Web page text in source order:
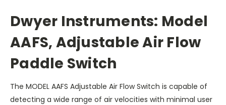
Dwyer Instruments: Model
AAFS, Adjustable Air Flow
Paddle Switch
The MODEL AAFS Adjustable Air Flow Switch is capable of
detecting a wide range of air velocities with minimal user